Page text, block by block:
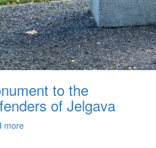
to the
of Jelgava
more